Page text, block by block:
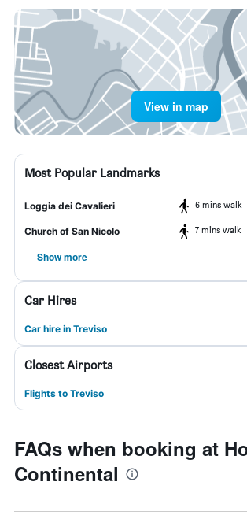
View in map
Most Popular Landmarks
Loggia dei Cavalieri 6 mins walk
Church of San Nicolo 7 mins walk
Show more
Car Hires
Car hire in Treviso
Closest Airports
Flights to Treviso
FAQs when booking at
Continental